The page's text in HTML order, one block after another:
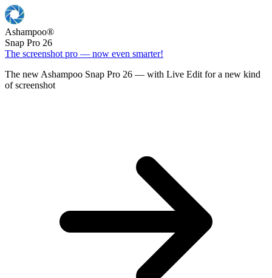
Ashampoo®
Snap Pro 26
The screenshot pro — now even smarter!
The new Ashampoo Snap Pro 26 — with Live Edit for a new kind
of screenshot